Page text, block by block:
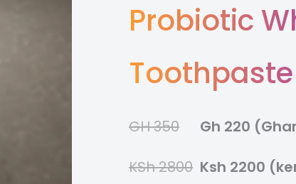
Probiotic
Toothpaste
GH 350
KSh 2800
Gh 220
Ksh 2200